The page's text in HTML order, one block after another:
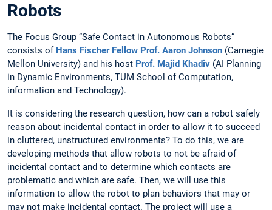
Robots
The Focus Group “Safe Contact in Autonomous Robots”
consists of Hans Fischer Fellow Prof. Aaron Johnson (Carnegie
Mellon University) and his host Prof. Majid Khadiv (AI Planning
in Dynamic Environments, TUM School of Computation,
information and Technology).
It is considering the research question, how can a robot safely
reason about incidental contact in order to allow it to succeed
in cluttered, unstructured environments? To do this, we are
developing methods that allow robots to not be afraid of
incidental contact and to determine which contacts are
problematic and which are safe. Then, we will use this
information to allow the robot to plan behaviors that may or
may not make incidental contact. The project will use a